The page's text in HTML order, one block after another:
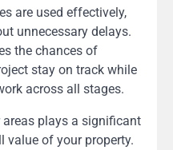
are used effectively,
unnecessary delays.
the chances of
stay on track while
across all stages.
plays a significant
value of your property.